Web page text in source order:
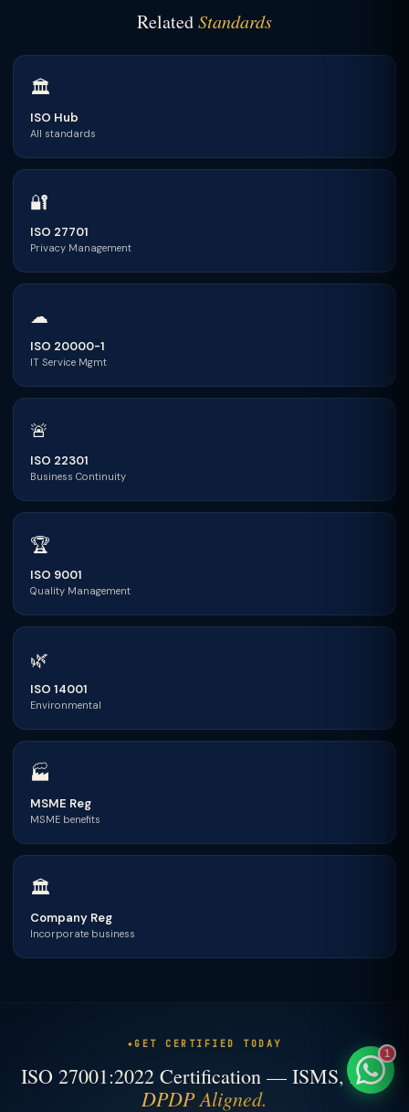
RelatedStandards
🏛
ISO Hub
All standards
🔐
ISO 27701
Privacy Management
☁
ISO 20000-1
IT Service Mgmt
🚨
ISO 22301
Business Continuity
🏆
ISO 9001
Quality Management
🌿
ISO 14001
Environmental
🏭
MSME Reg
MSME benefits
🏛
Company Reg
Incorporate business
GET CERTIFIED TODAY
ISO 27001:2022 Certification — ISMS, Fast,
DPDP Aligned.
1
TaxClue AI
AI-powered · replies instantly